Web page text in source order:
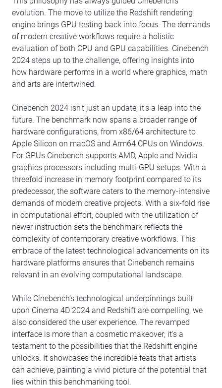
evolution. The move to utilize the Redshift rendering
engine brings GPU testing back into focus. The demands
of modern creative workflows require a holistic
evaluation of both CPU and GPU capabilities. Cinebench
2024 steps up to the challenge, offering insights into
how hardware performs in a world where graphics, math
and arts are intertwined.
Cinebench 2024 isn't just an update; it's a leap into the
future. The benchmark now spans a broader range of
hardware configurations, from x86/64 architecture to
Apple Silicon on macOS and Arm64 CPUs on Windows.
For GPUs Cinebench supports AMD, Apple and Nvidia
graphics processors including multi-GPU setups. With a
threefold increase in memory footprint compared to its
predecessor, the software caters to the memory-intensive
demands of modern creative projects. With a six-fold rise
in computational effort, coupled with the utilization of
newer instruction sets the benchmark reflects the
complexity of contemporary creative workflows. This
embrace of the latest technological advancements on its
hardware platforms ensures that Cinebench remains
relevant in an evolving computational landscape.
While Cinebench’s technological underpinnings built
upon Cinema 4D 2024 and Redshift are compelling, we
also considered the user experience. The revamped
interface is more than a cosmetic makeover; it's a
testament to the possibilities that the Redshift engine
unlocks. It showcases the incredible feats that artists
can achieve, painting a vivid picture of the potential that
lies within this benchmarking tool.